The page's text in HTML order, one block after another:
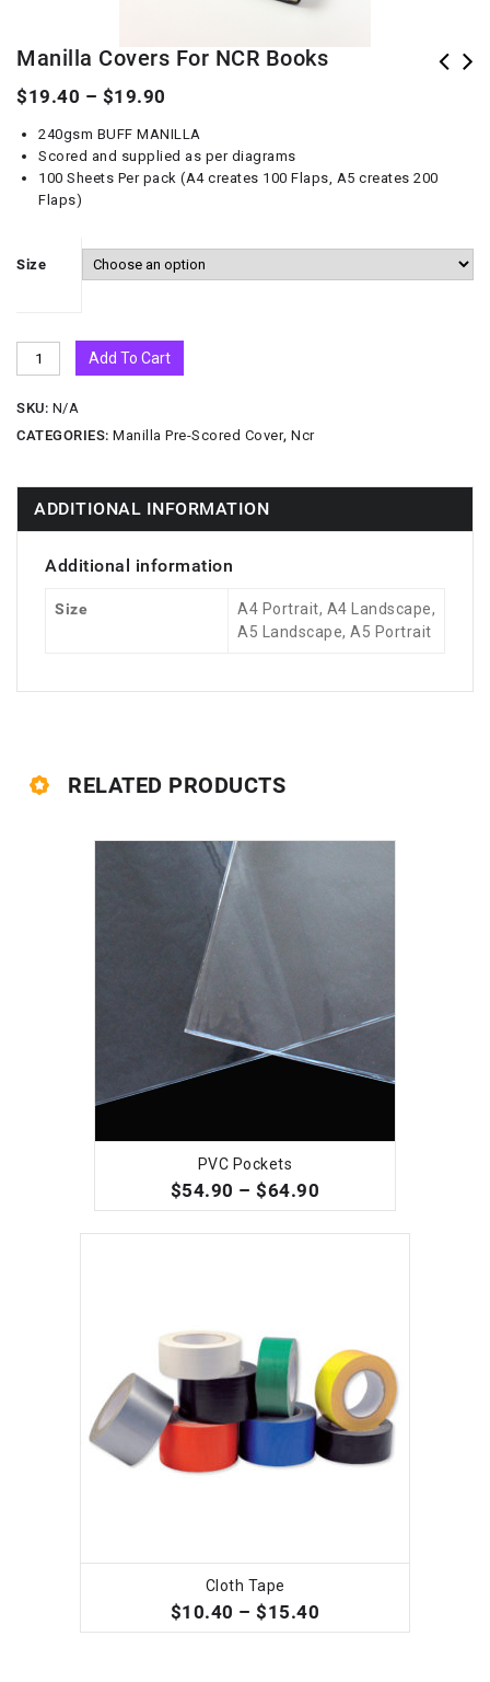
Manilla Covers For NCR Books
$19.40 – $19.90
240gsm BUFF MANILLA
Scored and supplied as per diagrams
100 Sheets Per pack (A4 creates 100 Flaps, A5 creates 200
Flaps)
Size
Add To Cart
SKU: N/A
CATEGORIES: Manilla Pre-Scored Cover, Ncr
ADDITIONAL INFORMATION
Additional information
Size
A4 Portrait, A4 Landscape,
A5 Landscape, A5 Portrait
RELATED PRODUCTS
SELECT OPTIONS
PVC Pockets
$54.90 –$64.90
SELECT OPTIONSCloth Tape
$10.40 –$15.40